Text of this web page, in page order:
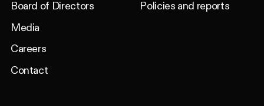
Board of Directors
Media
Careers
Contact
Policies and reports